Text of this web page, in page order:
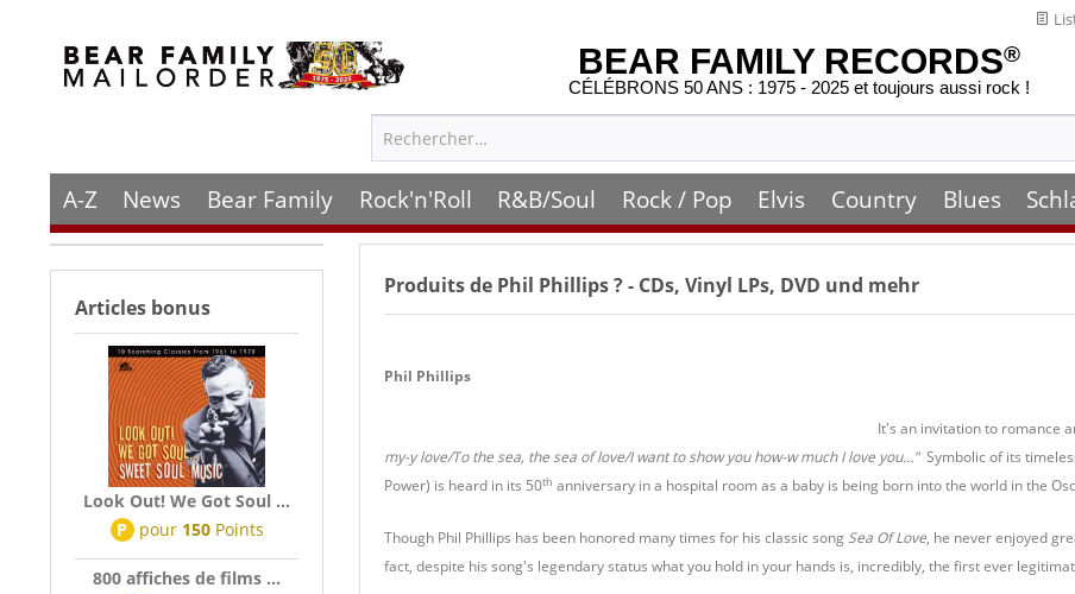
BEAR FAMILY RECORDS®
CÉLÉBRONS 50 ANS : 1975 - 2025 et toujours aussi rock !
A-Z News Bear Family Rock'n'Roll R&B/Soul Rock / Pop Elvis Country Blues
Articles bonus
Look Out! We Got Soul ...
P pour 150Points
800 affiches de films ...
Produits de Phil Phillips? - CDs, Vinyl LPs, DVD und mehr
Phil Phillips
It's an invitation to romance
my-y love/To the sea, the sea of love/I want to show you how-w much I love you…"Symbolic of its
Power) is heard in its 50th anniversary in a hospital room as a baby is being born into the world in the
Though Phil Phillips has been honored many times for his classic song Sea Of Love, he never enjoyed
fact, despite his song's legendary status what you hold in your hands is, incredibly, the first ever